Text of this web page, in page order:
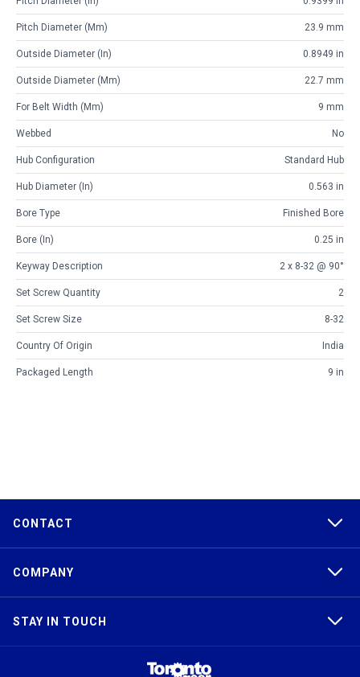
Pitch Diameter (mm) 23.9 mm
Outside Diameter (in) 0.8949 in
Outside Diameter (mm) 22.7 mm
For Belt Width (mm) 9 mm
Webbed No
Hub Configuration Standard Hub
Hub Diameter (in) 0.563 in
Bore Type Finished Bore
Bore (in) 0.25 in
Keyway Description 2 x 8-32 @ 90°
Set Screw Quantity 2
Set Screw Size 8-32
Country Of Origin India
Packaged Length 9 in
CONTACT
COMPANY
STAY IN TOUCH